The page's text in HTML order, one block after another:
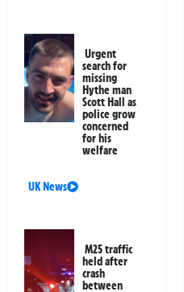
Urgent
search for
missing
Hythe man
Scott Hall as
police grow
concerned
for his
welfare
UK News
M25 traffic
held after
crash
between